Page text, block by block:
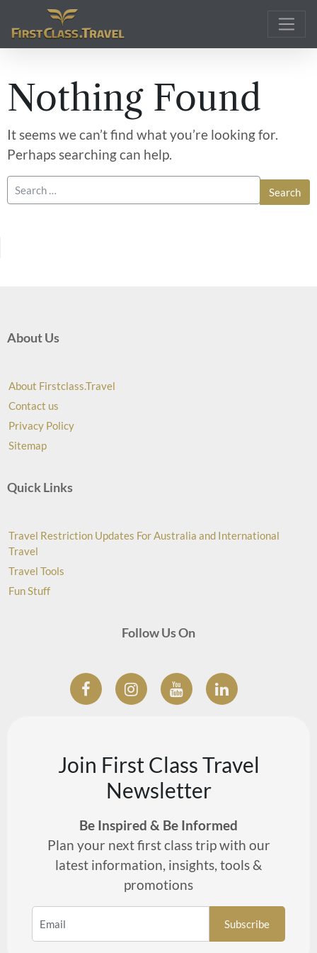
Main Navigation
Nothing Found
It seems we can’t find what you’re looking for.
Perhaps searching can help.
About Us
About Firstclass.Travel
Contact us
Privacy Policy
Sitemap
Quick Links
Travel Restriction Updates For Australia and International
Travel
Travel Tools
Fun Stuff
Follow Us On
Join First Class Travel
Newsletter
Be Inspired & Be Informed
Plan your next first class trip with our
latest information, insights, tools &
promotions